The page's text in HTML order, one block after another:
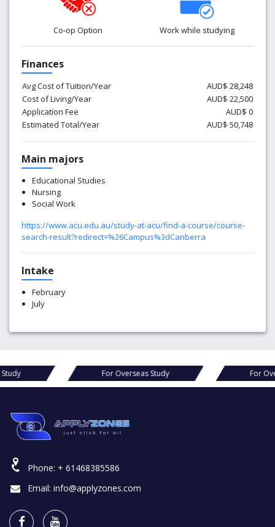
Co-op Option Work while studying
Finances
Avg Cost of Tuition/Year
AUD$ 28,248
Cost of Living/Year
AUD$ 22,500
Application Fee
AUD$ 0
Estimated Total/Year
AUD$ 50,748
Main majors
Educational Studies
Nursing
Social Work
https://www.acu.edu.au/study-at-acu/find-a-course/course-
search-result?redirect=%26Campus%3dCanberra
Intake
February
July
Study For Overseas Study For
Phone: + 61468385586
Email: info@applyzones.com